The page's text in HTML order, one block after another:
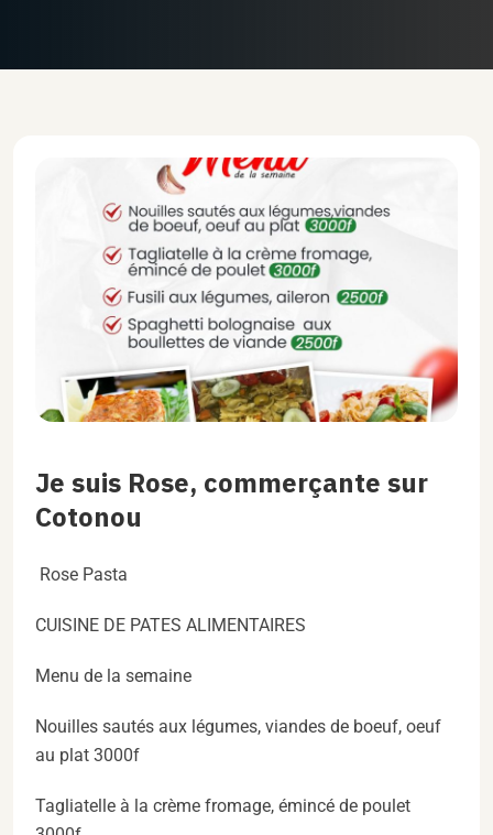
Je suis Rose, commerçante sur
Cotonou
Rose Pasta
CUISINE DE PATES ALIMENTAIRES
Menu de la semaine
Nouilles sautés aux légumes, viandes de boeuf, oeuf
au plat 3000f
Tagliatelle à la crème fromage, émincé de poulet